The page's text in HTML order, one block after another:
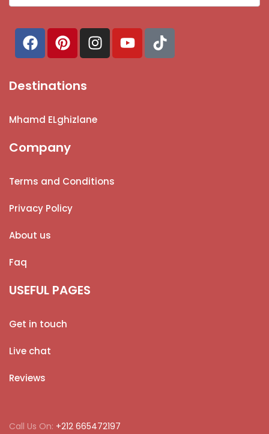
Destinations
Mhamd ELghizlane
Company
Terms and Conditions
Privacy Policy
About us
Faq
USEFUL PAGES
Get in touch
Live chat
Reviews
Call Us On: +212 665472197